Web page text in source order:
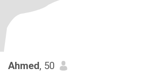
Ahmed, 50